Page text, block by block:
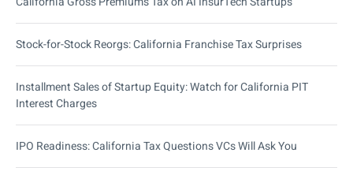
Stock-for-Stock Reorgs: California Franchise Tax Surprises
Installment Sales of Startup Equity: Watch for California PIT
Interest Charges
IPO Readiness: California Tax Questions VCs Will Ask You